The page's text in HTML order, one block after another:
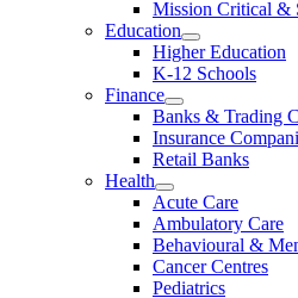
Mission Critical &
Education
Higher Education
K-12 Schools
Finance
Banks & Trading
Insurance
Retail Banks
Health
Acute Care
Ambulatory Care
Behavioural &
Cancer Centres
Pediatrics